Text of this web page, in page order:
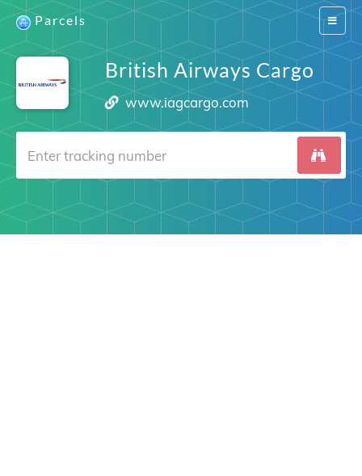
Switch
Parcels
British Airways Cargo
www.iagcargo.com